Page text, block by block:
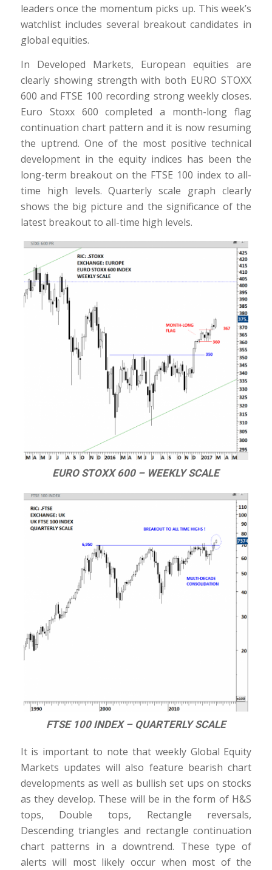
leaders once the momentum picks up. This week’s
watchlist includes several breakout candidates in
global equities.
In Developed Markets, European equities are
clearly showing strength with both EURO STOXX
600 and FTSE 100 recording strong weekly closes.
Euro Stoxx 600 completed a month-long flag
continuation chart pattern and it is now resuming
the uptrend. One of the most positive technical
development in the equity indices has been the
long-term breakout on the FTSE 100 index to all-
time high levels. Quarterly scale graph clearly
shows the big picture and the significance of the
latest breakout to all-time high levels.
EURO STOXX 600 – WEEKLY SCALE
FTSE 100 INDEX – QUARTERLY SCALE
It is important to note that weekly Global Equity
Markets updates will also feature bearish chart
developments as well as bullish set ups on stocks
as they develop. These will be in the form of H&S
tops, Double tops, Rectangle reversals,
Descending triangles and rectangle continuation
chart patterns in a downtrend. These type of
alerts will most likely occur when most of the